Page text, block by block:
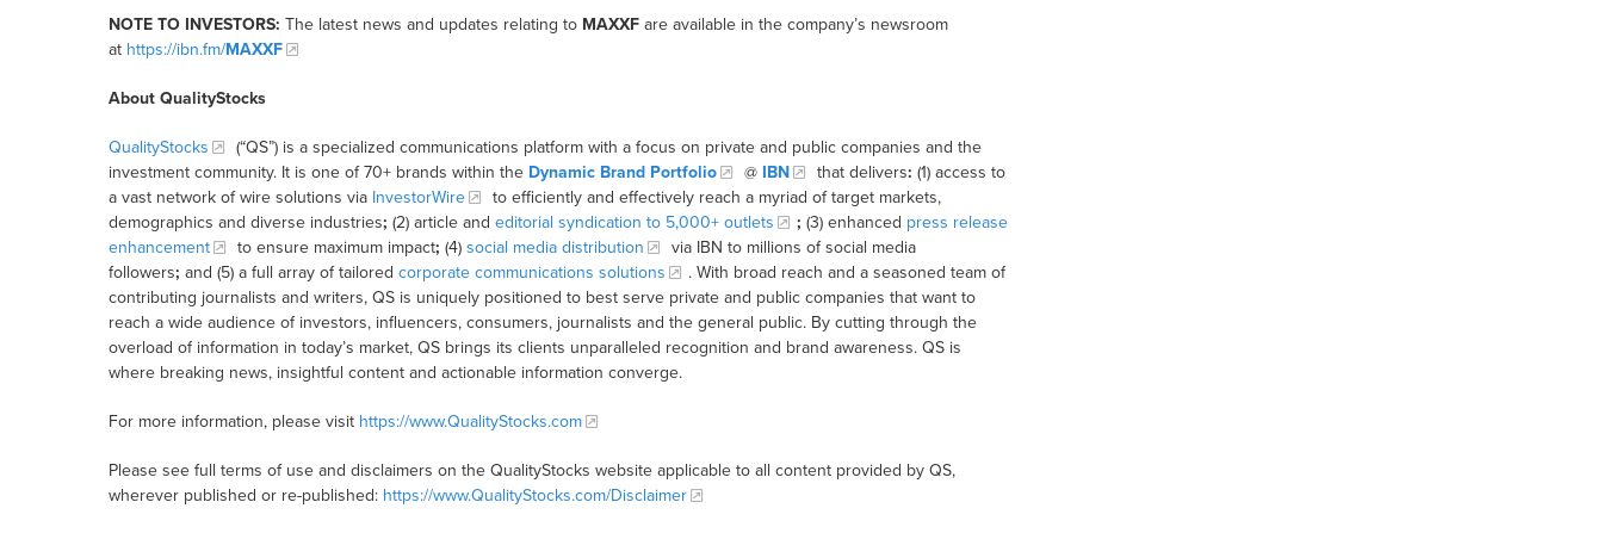
NOTE TO INVESTORS: The latest news and updates relating to MAXXFare available in the company’s newsroom
at https://ibn.fm/MAXXF
About QualityStocks
QualityStocks
(“QS”) is a specialized communications platform with a focus on private and public companies and the
investment community. It is one of 70+ brands within the Dynamic Brand Portfolio @ IBN that delivers: (1) access to
a vast network of wire solutions via InvestorWire
to efficiently and effectively reach a myriad of target markets,
demographics and diverse industries; (2) article and editorial syndication to 5,000+ outlets ; (3) enhanced press release
enhancement
to ensure maximum impact; (4) social media distribution
via IBN to millions of social media
followers; and (5) a full array of tailored corporate communications solutions
. With broad reach and a seasoned team of
contributing journalists and writers, QS is uniquely positioned to best serve private and public companies that want to
reach a wide audience of investors, influencers, consumers, journalists and the general public. By cutting through the
overload of information in today’s market, QS brings its clients unparalleled recognition and brand awareness. QS is
where breaking news, insightful content and actionable information converge.
For more information, please visit https://www.QualityStocks.com
Please see full terms of use and disclaimers on the QualityStocks website applicable to all content provided by QS,
wherever published or re-published: https://www.QualityStocks.com/Disclaimer